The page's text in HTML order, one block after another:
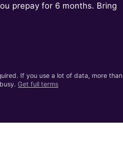
prepay for 6 months. Bring
If you use a lot of data, more than
busy.Get full terms